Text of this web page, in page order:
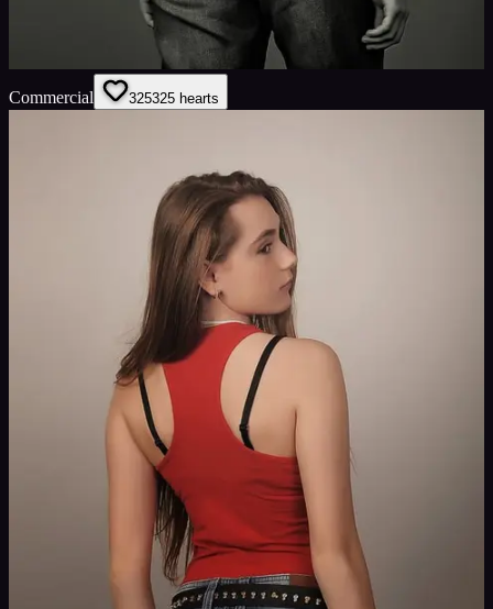
Commercial 325325 hearts